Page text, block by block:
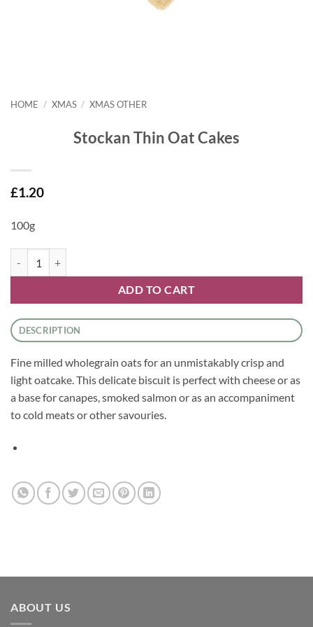
HOME / XMAS / XMAS OTHER
Stockan Thin Oat Cakes
£1.20
100g
ADD TO CART
DESCRIPTION
Fine milled wholegrain oats for an unmistakably crisp and
light oatcake. This delicate biscuit is perfect with cheese or as
a base for canapes, smoked salmon or as an accompaniment
to cold meats or other savouries.
ABOUT US